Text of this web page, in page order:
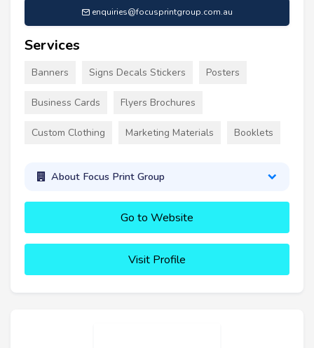
enquiries@focusprintgroup.com.au
Services
Banners Signs Decals Stickers Posters
Business Cards Flyers Brochures
Custom Clothing Marketing Materials Booklets
About Focus Print Group
Go to Website
Visit Profile